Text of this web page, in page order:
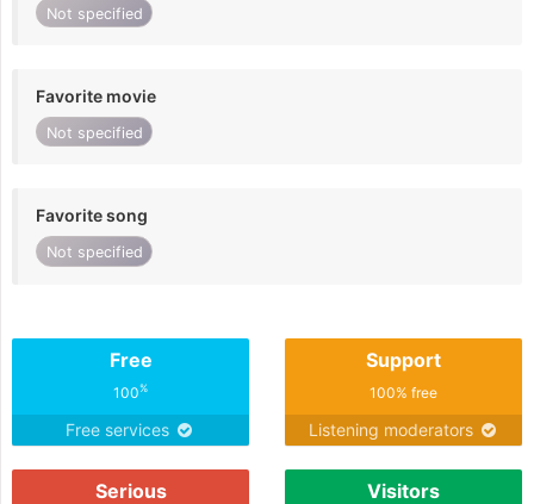
Not specified
Favorite movie
Not specified
Favorite song
Not specified
Free
100%
Free services
Support
100% free
Listening moderators
Serious Visitors